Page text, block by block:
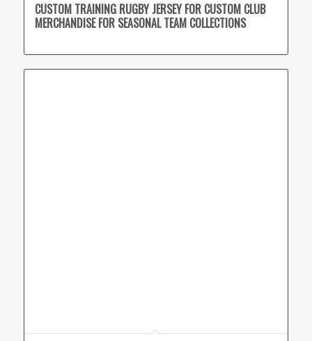
CUSTOM TRAINING RUGBY JERSEY FOR CUSTOM CLUB
MERCHANDISE FOR SEASONAL TEAM COLLECTIONS